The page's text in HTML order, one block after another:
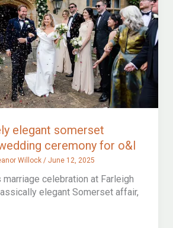
elegant somerset
ceremony for o&l
Willock / June 12, 2025
marriage celebration at Farleigh
elegant Somerset affair,